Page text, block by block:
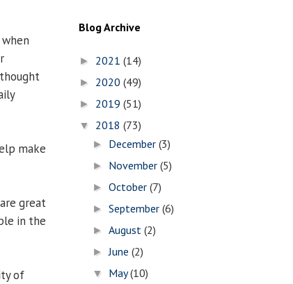
make
great
in the
of
Blog Archive
► 2021 (14)
► 2020 (49)
► 2019 (51)
▼ 2018 (73)
► December(3)
► November(5)
►October(7)
►September(6)
►August(2)
►June(2)
▼ May(10)